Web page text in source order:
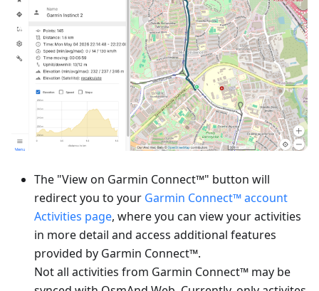
The "View on Garmin Connect™" button will
redirect you to your Garmin Connect™ account
Activities page, where you can view your activities
in more detail and access additional features
provided by Garmin Connect™.
Not all activities from Garmin Connect™ may be